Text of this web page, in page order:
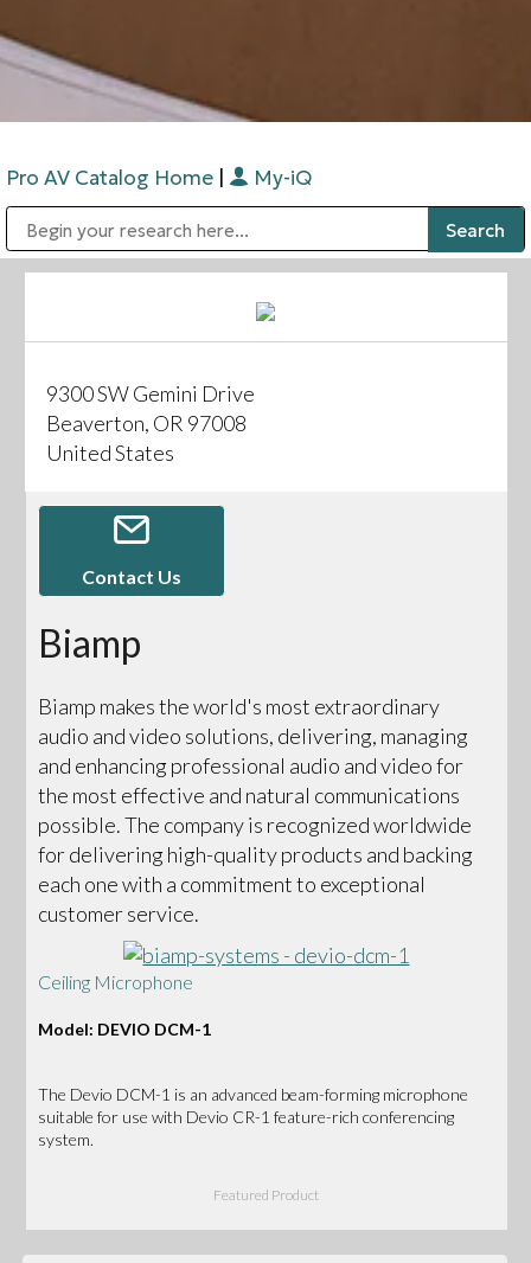
Pro AV Catalog Home | My-iQ
9300 SW Gemini Drive
Beaverton, OR 97008
United States
Contact Us
Biamp
Biamp makes the world's most extraordinary
audio and video solutions, delivering, managing
and enhancing professional audio and video for
the most effective and natural communications
possible. The company is recognized worldwide
for delivering high-quality products and backing
each one with a commitment to exceptional
customer service.
Ceiling Microphone
Model: DEVIO DCM-1
The Devio DCM-1 is an advanced beam-forming microphone
suitable for use with Devio CR-1 feature-rich conferencing
system.
Featured Product